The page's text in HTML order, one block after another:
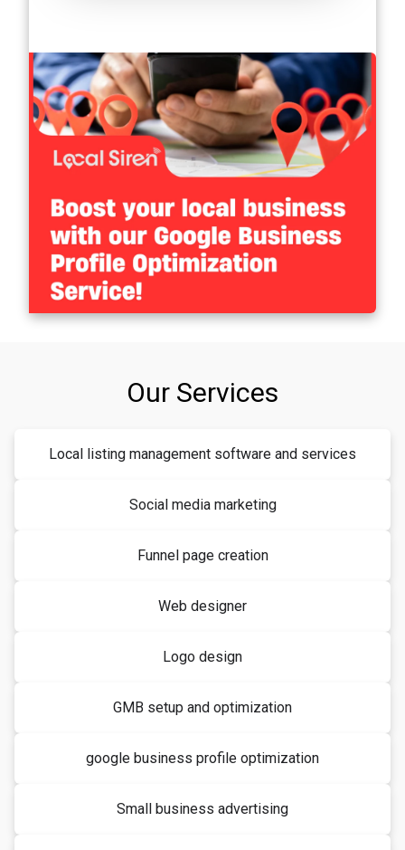
Our Services
Local listing management software and services
Social media marketing
Funnel page creation
Web designer
Logo design
GMB setup and optimization
google business profile optimization
Small business advertising